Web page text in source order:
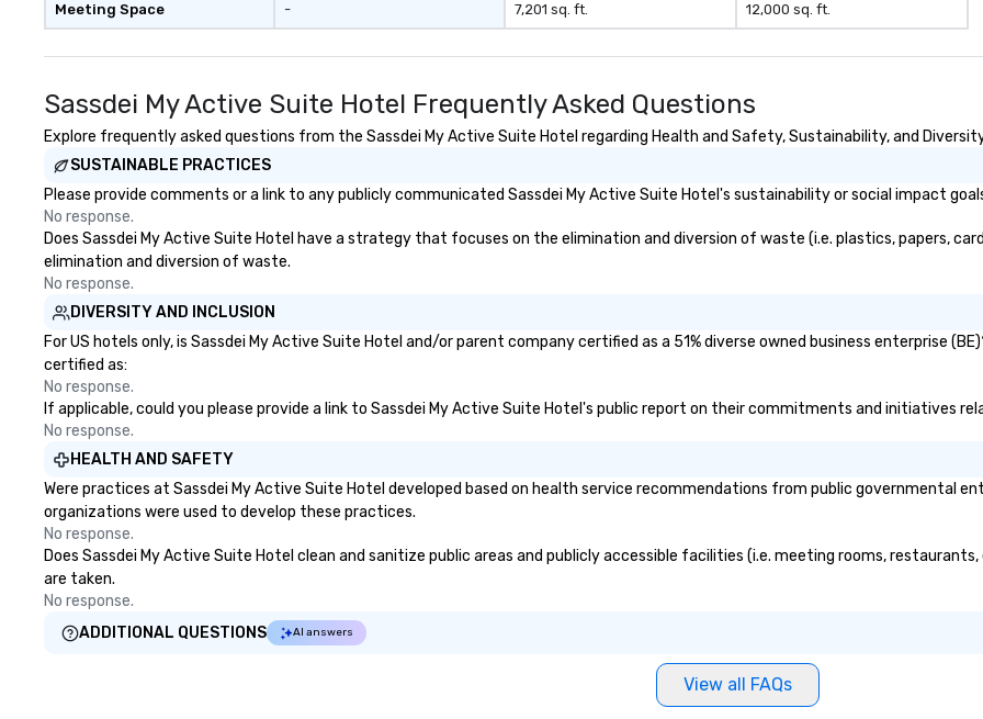
Meeting Space - 7,201 sq. ft. 12,000 sq. ft.
Sassdei My Active Suite Hotel Frequently Asked Questions
Explore frequently asked questions from the Sassdei My Active Suite Hotel regarding Health and Safety, Sustainability, and
SUSTAINABLE PRACTICES
Please provide comments or a link to any publicly communicated Sassdei My Active Suite Hotel's sustainability or social impact
No response.
Does Sassdei My Active Suite Hotel have a strategy that focuses on the elimination and diversion of waste (i.e. plastics, papers,
elimination and diversion of waste.
No response.
DIVERSITY AND INCLUSION
For US hotels only, is Sassdei My Active Suite Hotel and/or parent company certified as a 51% diverse owned business enterprise
certified as:
No response.
If applicable, could you please provide a link to Sassdei My Active Suite Hotel's public report on their commitments and initiatives
No response.
HEALTH AND SAFETY
Were practices at Sassdei My Active Suite Hotel developed based on health service recommendations from public governmental
organizations were used to develop these practices.
No response.
Does Sassdei My Active Suite Hotel clean and sanitize public areas and publicly accessible facilities (i.e. meeting rooms,
are taken.
No response.
ADDITIONAL QUESTIONS
AI answers
View all FAQs